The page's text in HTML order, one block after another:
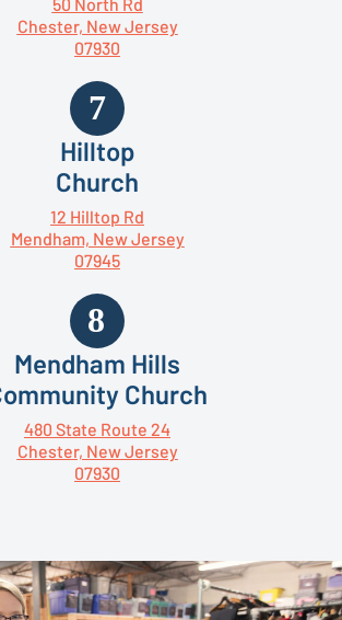
Chester, New Jersey
07930
Hilltop
Church
12 Hilltop Rd
Mendham, New Jersey
07945
Mendham Hills
Church
480 State Route 24
Chester, New Jersey
07930